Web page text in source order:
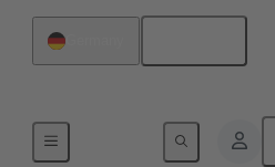
Currents up to 16 A